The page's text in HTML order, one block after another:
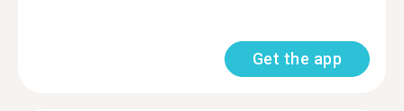
Get the app